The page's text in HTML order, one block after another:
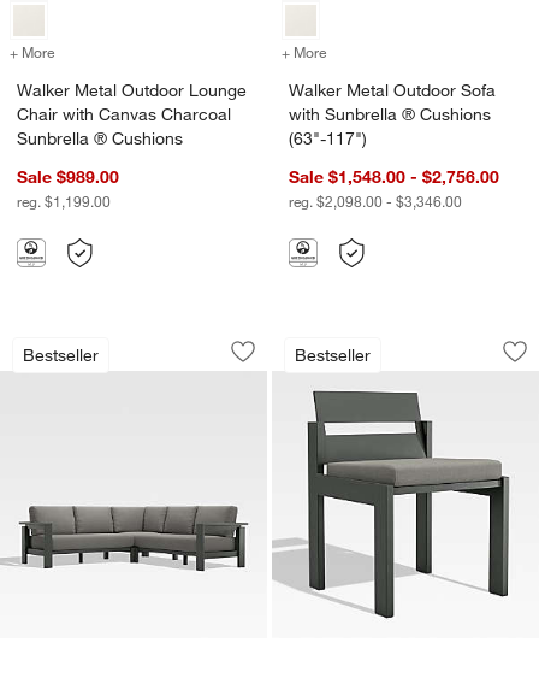
+ More for Walker Metal Outdoor Lounge Chair with Canvas Charcoal
Walker Metal Outdoor Lounge
Chair with Canvas Charcoal
Sunbrella ® Cushions
Sale $989.00
reg. $1,199.00
+ More
Walker Metal Outdoor Sofa
with Sunbrella ® Cushions
(63"-117")
Sale $1,548.00 - $2,756.00
reg. $2,098.00 - $3,346.00
Bestseller
Walker 3-Piece L-Shaped Metal
Carousel showing item 1 through 1 of 3
Save to Favorites
Walker 3-Piece L-Shaped Metal
Bestseller
Walker Metal
Carousel showing item 1 through